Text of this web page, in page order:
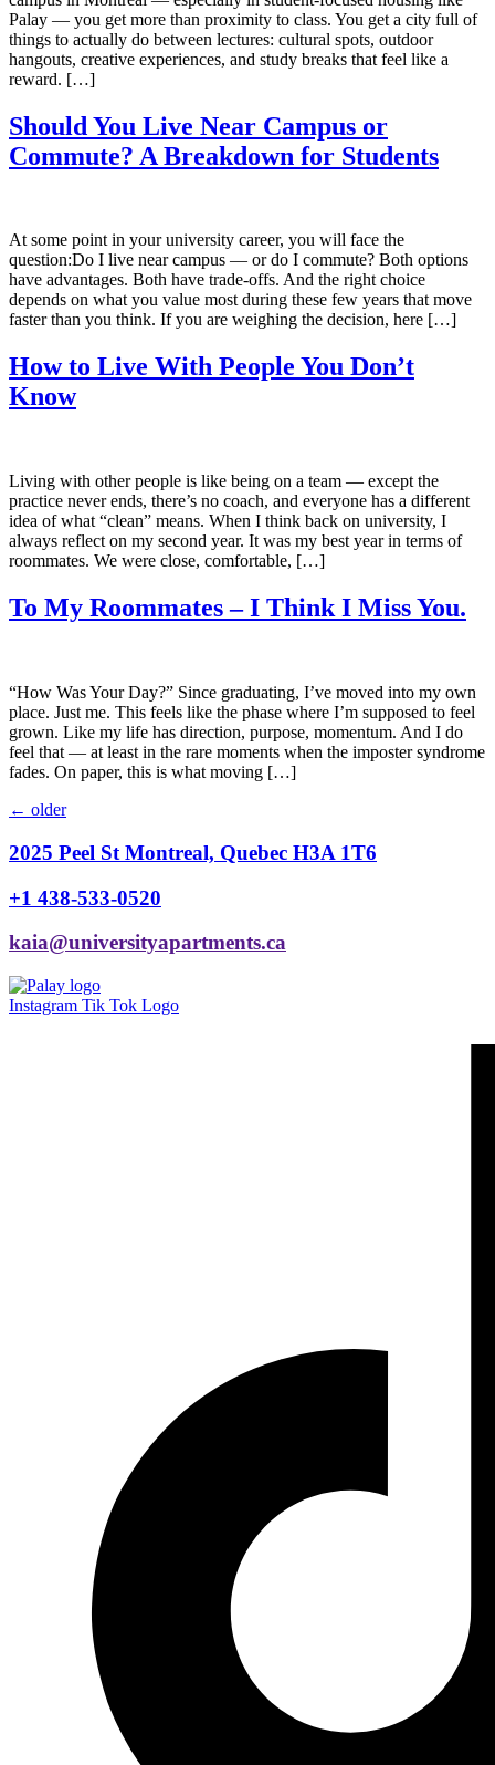
Palay — you get more than proximity to class. You get a city full of
things to actually do between lectures: cultural spots, outdoor
hangouts, creative experiences, and study breaks that feel like a
reward. […]
Should You Live Near Campus or
Commute? A Breakdown for Students
At some point in your university career, you will face the
question:Do I live near campus — or do I commute? Both options
have advantages. Both have trade-offs. And the right choice
depends on what you value most during these few years that move
faster than you think. If you are weighing the decision, here […]
How to Live With People You Don’t
Know
Living with other people is like being on a team — except the
practice never ends, there’s no coach, and everyone has a different
idea of what “clean” means. When I think back on university, I
always reflect on my second year. It was my best year in terms of
roommates. We were close, comfortable, […]
To My Roommates – I Think I Miss You.
“How Was Your Day?” Since graduating, I’ve moved into my own
place. Just me. This feels like the phase where I’m supposed to feel
grown. Like my life has direction, purpose, momentum. And I do
feel that — at least in the rare moments when the imposter syndrome
fades. On paper, this is what moving […]
← older
2025 Peel St Montreal, Quebec H3A 1T6
+1 438-533-0520
kaia@universityapartments.ca
Instagram Tik Tok Logo